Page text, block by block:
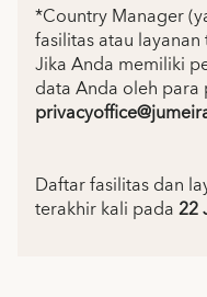
*Country Manager
fasilitas atau
Jika Anda memiliki
data Anda oleh para
Daftar fasilitas dan
terakhir kali pada22